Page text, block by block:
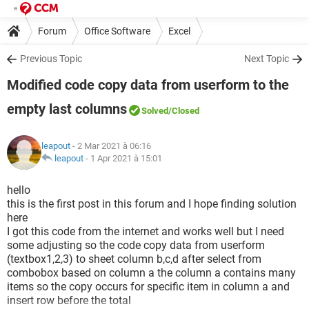
Forum Office Software Excel
Previous Topic Next Topic
Modified code copy data from userform to the
empty last columns
Solved/Closed
leapout - 2 Mar 2021 à 06:16
leapout - 1 Apr 2021 à 15:01
hello
this is the first post in this forum and I hope finding solution
here
I got this code from the internet and works well but I need
some adjusting so the code copy data from userform
(textbox1,2,3) to sheet column b,c,d after select from
combobox based on column a the column a contains many
items so the copy occurs for specific item in column a and
insert row before the total